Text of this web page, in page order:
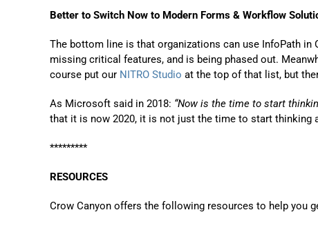
Better to Switch Now to Modern Forms & Workflow
The bottom line is that organizations can use InfoPath in
missing critical features, and is being phased out.
course put our NITRO Studio at the top of that list, but
As Microsoft said in 2018: “Now is the time to start
that it is now 2020, it is not just the time to start
*********
RESOURCES
Crow Canyon offers the following resources to help you